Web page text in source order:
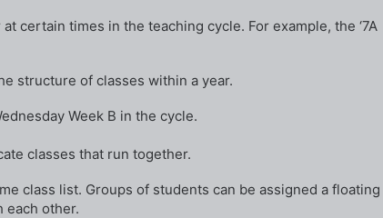
certain times in the teaching cycle. For example, the ‘7A
structure of classes within a year.
Week B in the cycle.
classes that run together.
class list. Groups of students can be assigned a floating
each other.